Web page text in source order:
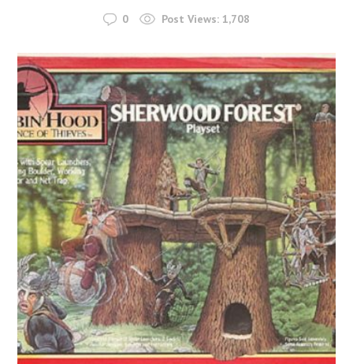
0 Post Views: 1,708